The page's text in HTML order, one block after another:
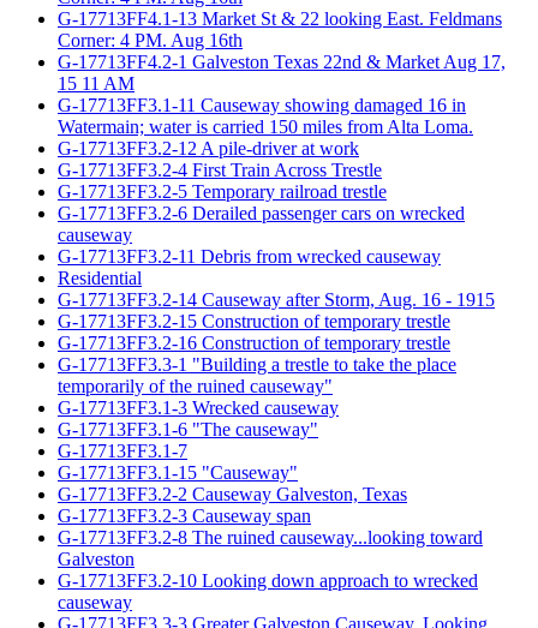
G-17713FF4.1-13 Market St & 22 looking East. Feldmans
Corner: 4 PM. Aug 16th
G-17713FF4.2-1 Galveston Texas 22nd & Market Aug 17,
15 11 AM
G-17713FF3.1-11 Causeway showing damaged 16 in
Watermain; water is carried 150 miles from Alta Loma.
G-17713FF3.2-12 A pile-driver at work
G-17713FF3.2-4 First Train Across Trestle
G-17713FF3.2-5 Temporary railroad trestle
G-17713FF3.2-6 Derailed passenger cars on wrecked
causeway
G-17713FF3.2-11 Debris from wrecked causeway
Residential
G-17713FF3.2-14 Causeway after Storm, Aug. 16 - 1915
G-17713FF3.2-15 Construction of temporary trestle
G-17713FF3.2-16 Construction of temporary trestle
G-17713FF3.3-1 "Building a trestle to take the place
temporarily of the ruined causeway"
G-17713FF3.1-3 Wrecked causeway
G-17713FF3.1-6 "The causeway"
G-17713FF3.1-7
G-17713FF3.1-15 "Causeway"
G-17713FF3.2-2 Causeway Galveston, Texas
G-17713FF3.2-3 Causeway span
G-17713FF3.2-8 The ruined causeway...looking toward
Galveston
G-17713FF3.2-10 Looking down approach to wrecked
causeway
G-17713FF3.3-3 Greater Galveston Causeway. Looking